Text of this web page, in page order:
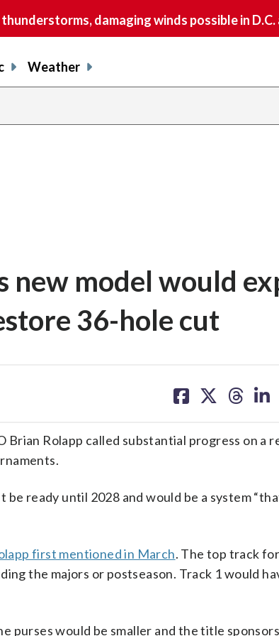
thunderstorms, damaging winds possible in
Weather
new model would
36-hole cut
on on on on
Brian Rolapp called substantial progress on a
ready until 2028 and would be a system
first mentioned in March. The top track
the majors or postseason. Track 1 would
purses would be smaller and the title